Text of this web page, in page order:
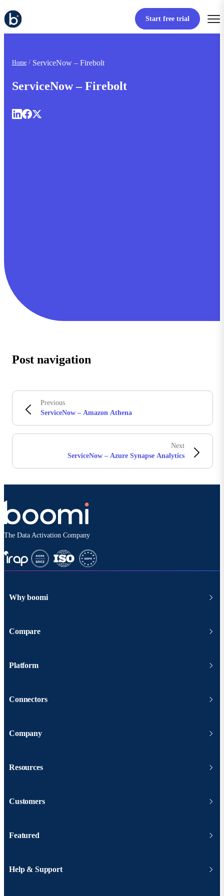
Start free trial
Home ServiceNow – Firebolt
ServiceNow – Firebolt
Post navigation
Previous
ServiceNow – Amazon Athena
Next
ServiceNow – Azure Synapse Analytics
The Data Activation Company
Why boomi
Compare
Platform
Connectors
Company
Resources
Customers
Featured
Help & Support